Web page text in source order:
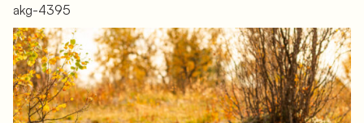
akg-4395